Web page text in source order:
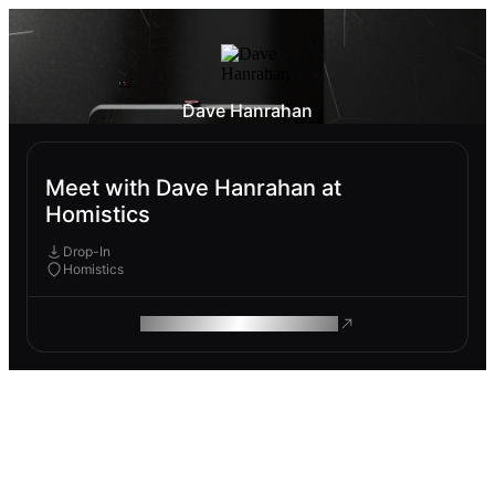
Dave Hanrahan
Meet with Dave Hanrahan at
Homistics
Drop-In
Homistics